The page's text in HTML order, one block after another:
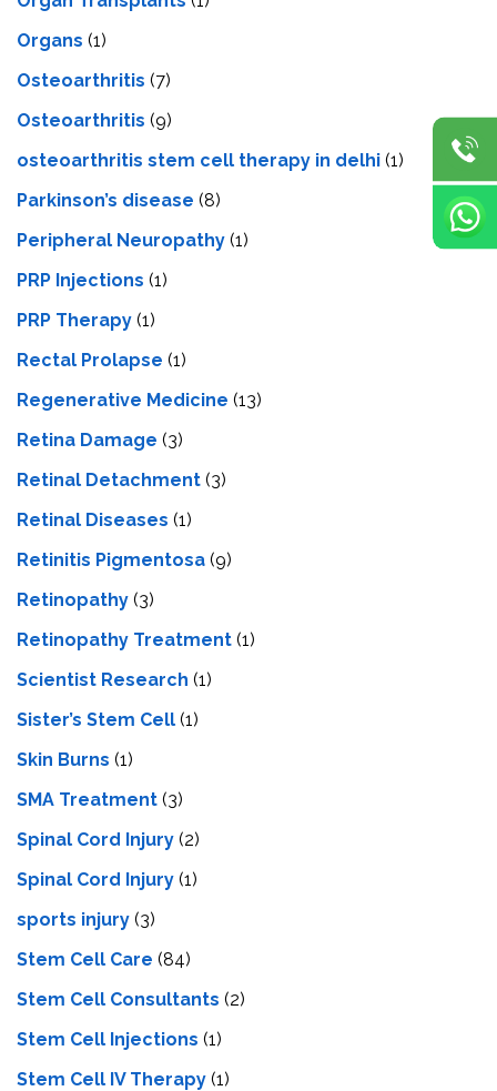
Organs (1)
Osteoarthritis (7)
Osteoarthritis (9)
osteoarthritis stem cell therapy in delhi (1)
Parkinson’s disease (8)
Peripheral Neuropathy (1)
PRP Injections (1)
PRP Therapy (1)
Rectal Prolapse (1)
Regenerative Medicine (13)
Retina Damage (3)
Retinal Detachment (3)
Retinal Diseases (1)
Retinitis Pigmentosa (9)
Retinopathy (3)
Retinopathy Treatment (1)
Scientist Research (1)
Sister’s Stem Cell (1)
Skin Burns (1)
SMA Treatment (3)
Spinal Cord Injury (2)
Spinal Cord Injury (1)
sports injury (3)
Stem Cell Care (84)
Stem Cell Consultants (2)
Stem Cell Injections (1)
Stem Cell IV Therapy (1)